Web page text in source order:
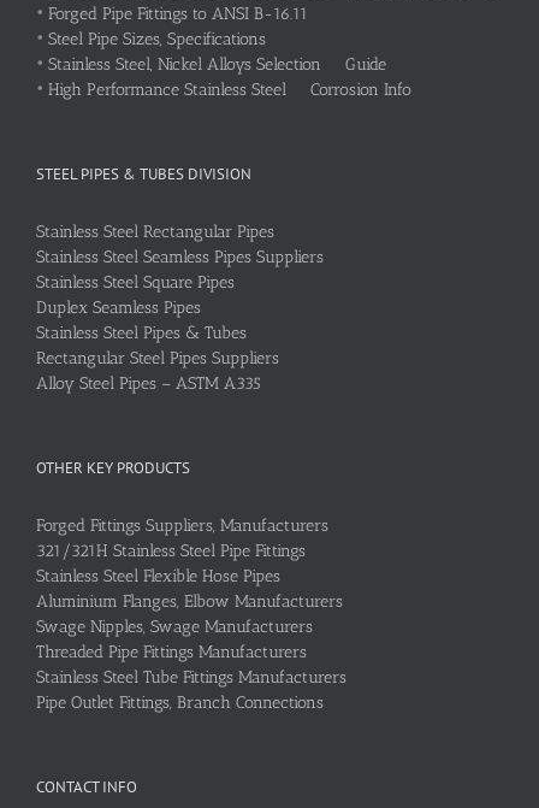
• Forged Pipe Fittings to ANSI B-16.11
• Steel Pipe Sizes, Specifications
• Stainless Steel, Nickel Alloys Selection Guide
• High Performance Stainless Steel Corrosion Info
STEEL PIPES & TUBES DIVISION
Stainless Steel Rectangular Pipes
Stainless Steel Seamless Pipes Suppliers
Stainless Steel Square Pipes
Duplex Seamless Pipes
Stainless Steel Pipes & Tubes
Rectangular Steel Pipes Suppliers
Alloy Steel Pipes – ASTM A335
OTHER KEY PRODUCTS
Forged Fittings Suppliers, Manufacturers
321/321H Stainless Steel Pipe Fittings
Stainless Steel Flexible Hose Pipes
Aluminium Flanges, Elbow Manufacturers
Swage Nipples, Swage Manufacturers
Threaded Pipe Fittings Manufacturers
Stainless Steel Tube Fittings Manufacturers
Pipe Outlet Fittings, Branch Connections
CONTACT INFO